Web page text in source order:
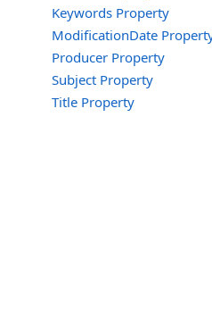
Keywords Property
ModificationDate
Producer Property
Subject Property
Title Property